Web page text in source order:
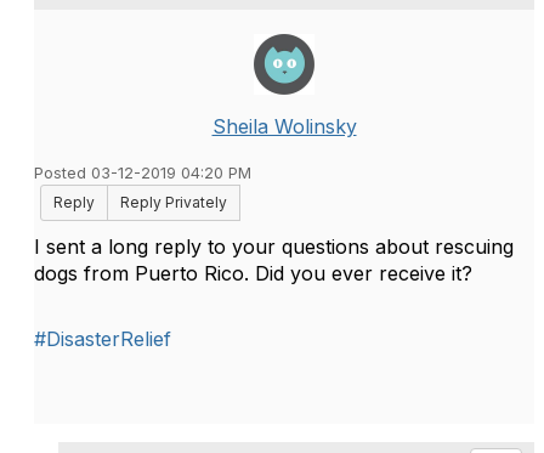
Sheila Wolinsky
Posted 03-12-2019 04:20 PM
Reply
Reply Privately
I sent a long reply to your questions about rescuing
dogs from Puerto Rico. Did you ever receive it?
#DisasterRelief